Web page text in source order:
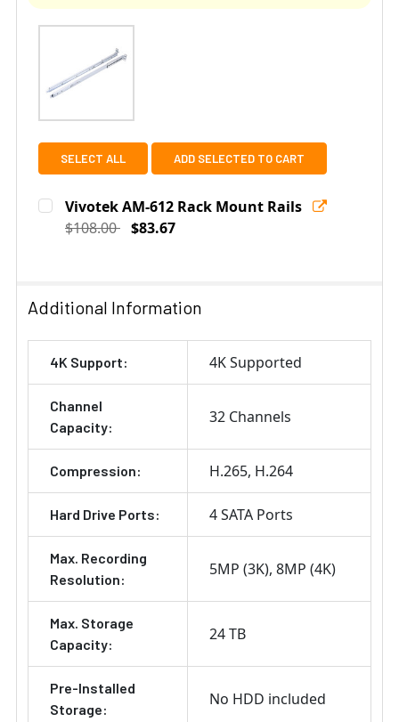
SELECT ALL ADD SELECTED TO CART
Vivotek AM-612 Rack Mount Rails
$108.00 $83.67
Additional Information
4K Support: 4K Supported
Channel
Capacity:
32 Channels
Compression: H.265 H.264
Hard Drive Ports: 4 SATA Ports
Max. Recording
Resolution:
5MP (3K) 8MP (4K)
Max. Storage
Capacity:
24 TB
Pre-Installed
Storage:
No HDD included